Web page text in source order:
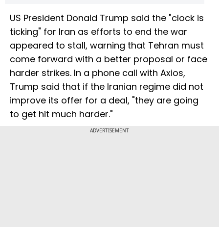
US President Donald Trump said the "clock is
ticking" for Iran as efforts to end the war
appeared to stall, warning that Tehran must
come forward with a better proposal or face
harder strikes. In a phone call with Axios,
Trump said that if the Iranian regime did not
improve its offer for a deal, "they are going
to get hit much harder."
ADVERTISEMENT